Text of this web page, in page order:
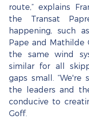
route,” explains
the Transat
happening, such
Pape and Mathilde
the same wind
similar for all
gaps small. “We're
the leaders and
conducive to
Goff.